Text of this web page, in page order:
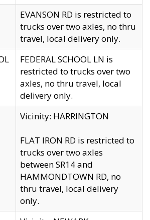
EVANSON RD is restricted to
trucks over two axles, no thru
travel, local delivery only.
FEDERAL SCHOOL LN is
restricted to trucks over two
axles, no thru travel, local
delivery only.
Vicinity: HARRINGTON
FLAT IRON RD is restricted to
trucks over two axles
between SR14 and
HAMMONDTOWN RD, no
thru travel, local delivery
only.